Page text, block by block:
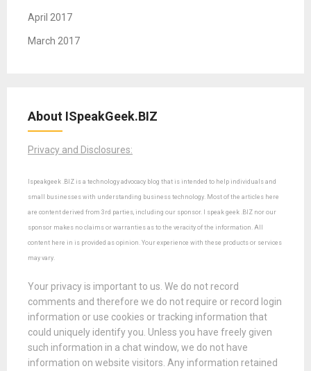
April 2017
March 2017
About ISpeakGeek.BIZ
Privacy and Disclosures:
Ispeakgeek .BIZ is a technology advocacy blog that is intended to help individuals and
small businesses with understanding business technology. Most of the articles here
are content derived from 3rd parties, including our sponsor. I speak geek .BIZ nor our
sponsor makes no claims or warranties as to the veracity of the information. All
content here in is provided as opinion. Your experience with these products or services
may vary.
Your privacy is important to us. We do not record
comments and therefore we do not require or record login
information or use cookies or tracking information that
could uniquely identify you. Unless you have freely given
such information in a chat window, we do not have
information on website visitors. Any information retained